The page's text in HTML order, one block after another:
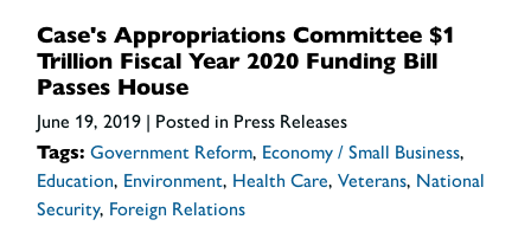
Case's Appropriations Committee $1
Trillion Fiscal Year 2020 Funding Bill
Passes House
June 19, 2019 | Posted in Press Releases
Tags: Government Reform, Economy / Small Business,
Education, Environment, Health Care, Veterans, National
Security, Foreign Relations